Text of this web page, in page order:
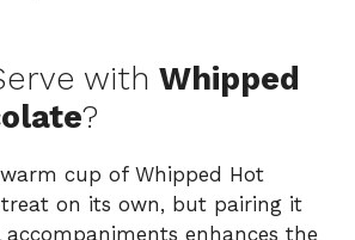
with Whipped
?
cup of Whipped Hot
treat on its own, but pairing it
enhances the